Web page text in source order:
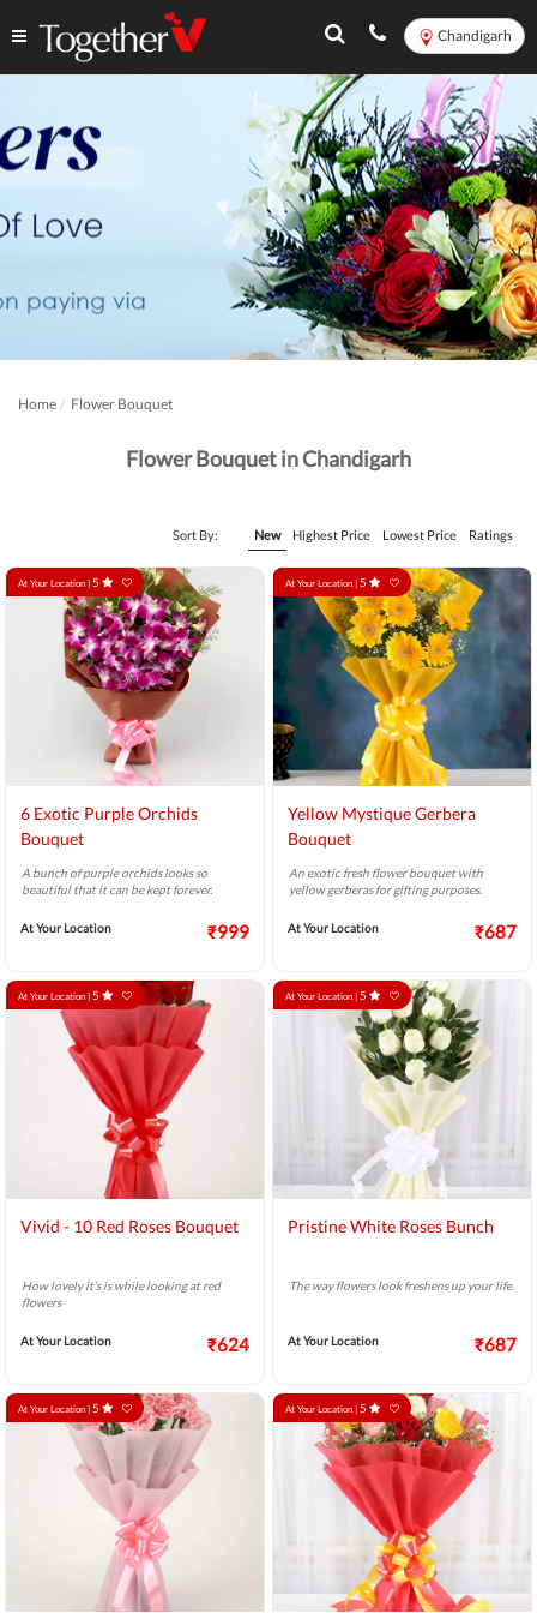
Chandigarh
Home Flower Bouquet
Flower Bouquet in Chandigarh
Sort By: New Highest Price Lowest Price Ratings
At Your Location | 5
6 Exotic Purple Orchids
Bouquet
A bunch of purple orchids looks so
beautiful that it can be kept forever.
At Your Location ₹999
At Your Location | 5
Yellow Mystique Gerbera
Bouquet
An exotic fresh flower bouquet with
yellow gerberas for gifting purposes.
At Your Location ₹687
At Your Location | 5
Vivid - 10 Red Roses Bouquet
How lovely it’s is while looking at red
flowers
At Your Location ₹624
At Your Location | 5
Pristine White Roses Bunch
The way flowers look freshens up your life.
At Your Location ₹687
At Your Location | 5 At Your Location | 5